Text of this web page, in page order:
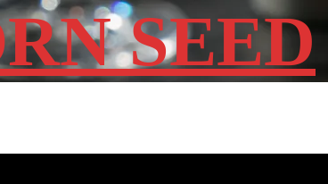
SEED